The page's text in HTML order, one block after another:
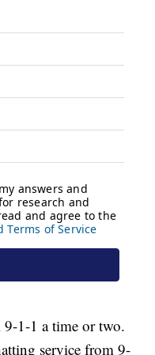
9-1-1 a time or two.
service from 9-